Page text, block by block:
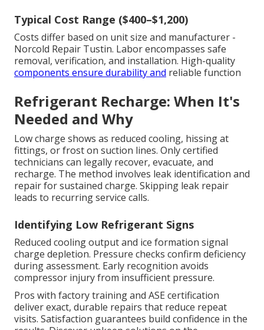
Typical Cost Range ($400–$1,200)
Costs differ based on unit size and manufacturer -
Norcold Repair Tustin. Labor encompasses safe
removal, verification, and installation. High-quality
components ensure durability and reliable function
Refrigerant Recharge: When It's
Needed and Why
Low charge shows as reduced cooling, hissing at
fittings, or frost on suction lines. Only certified
technicians can legally recover, evacuate, and
recharge. The method involves leak identification and
repair for sustained charge. Skipping leak repair
leads to recurring service calls.
Identifying Low Refrigerant Signs
Reduced cooling output and ice formation signal
charge depletion. Pressure checks confirm deficiency
during assessment. Early recognition avoids
compressor injury from insufficient pressure.
Pros with factory training and ASE certification
deliver exact, durable repairs that reduce repeat
visits. Satisfaction guarantees build confidence in the